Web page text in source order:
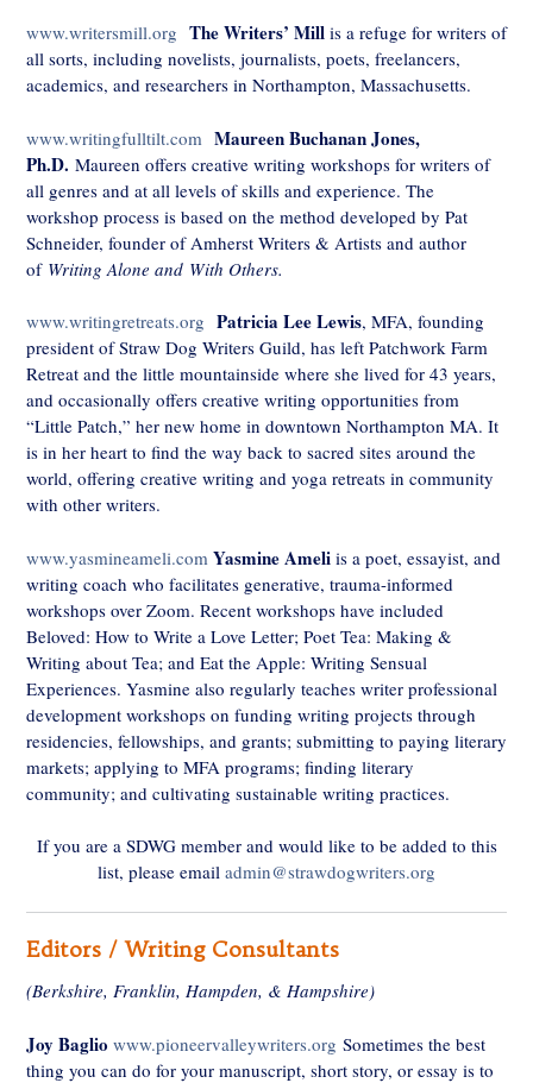
www.writersmill.org The Writers’ Mill is a refuge for writers of
all sorts, including novelists, journalists, poets, freelancers,
academics, and researchers in Northampton, Massachusetts.
www.writingfulltilt.com Maureen Buchanan Jones,
Ph.D. Maureen offers creative writing workshops for writers of
all genres and at all levels of skills and experience. The
workshop process is based on the method developed by Pat
Schneider, founder of Amherst Writers & Artists and author
of Writing Alone and With Others.
www.writingretreats.org Patricia Lee Lewis, MFA, founding
president of Straw Dog Writers Guild, has left Patchwork Farm
Retreat and the little mountainside where she lived for 43 years,
and occasionally offers creative writing opportunities from
“Little Patch,” her new home in downtown Northampton MA. It
is in her heart to find the way back to sacred sites around the
world, offering creative writing and yoga retreats in community
with other writers.
www.yasmineameli.com Yasmine Ameli is a poet, essayist, and
writing coach who facilitates generative, trauma-informed
workshops over Zoom. Recent workshops have included
Beloved: How to Write a Love Letter; Poet Tea: Making &
Writing about Tea; and Eat the Apple: Writing Sensual
Experiences. Yasmine also regularly teaches writer professional
development workshops on funding writing projects through
residencies, fellowships, and grants; submitting to paying literary
markets; applying to MFA programs; finding literary
community; and cultivating sustainable writing practices.
If you are a SDWG member and would like to be added to this
list, please email admin@strawdogwriters.org
Editors / Writing Consultants
(Berkshire, Franklin, Hampden, & Hampshire)
Joy Baglio www.pioneervalleywriters.org Sometimes the best
thing you can do for your manuscript, short story, or essay is to